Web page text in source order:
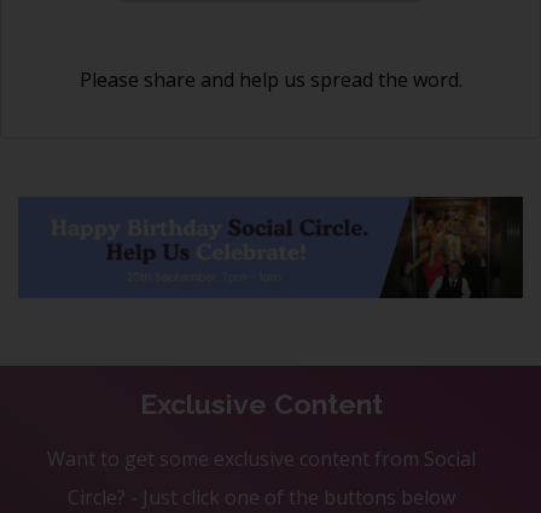
Please share and help us spread the word.
Exclusive Content
Want to get some exclusive content from Social
Circle? - Just click one of the buttons below